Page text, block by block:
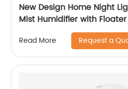
New Design Home Night
Mist Humidifier with
Office Healthcare
Read More Request a